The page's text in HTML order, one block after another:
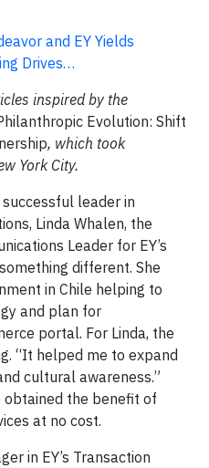
and EY Yields
Drives…
inspired by the
Evolution: Shift
, which took
York City.
leader in
Linda Whalen, the
Leader for EY’s
different. She
in Chile helping to
and plan for
portal. For Linda, the
“It helped me to expand
cultural awareness.”
obtained the benefit of
at no cost.
in EY’s Transaction